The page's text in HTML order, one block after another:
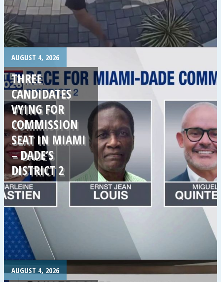
.
AUGUST 4, 2026
THREE
CANDIDATES
VYING FOR
COMMISSION
SEAT IN MIAMI
– DADE’S
DISTRICT 2
AUGUST 4, 2026